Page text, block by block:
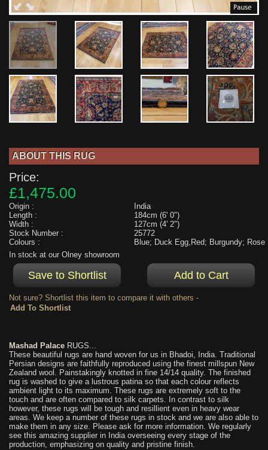
ABOUT THIS RUG
Price:
£1,475.00
Origin :
India
Length :
184cm (6' 0")
Width :
127cm (4' 2")
Stock Number :
25772
Colours :
Blue; Duck Egg,Red; Burgundy; Rose
In stock at our Olney showroom
Not sure? Shortlist this item to compare it with others -
Mashad Palace RUGS...
These beautiful rugs are hand woven for us in Bhadoi, India. Traditional
Persian designs are faithfully reproduced using the finest millspun New
Zealand wool. Painstakingly knotted in fine 14/14 quality. The finished
rug is washed to give a lustrous patina so that each colour reflects
ambient light to its maximum. These rugs are extremely soft to the
touch and are often compared to silk carpets. In contrast to silk
however, these rugs will be tough and resillient even in heavy wear
areas. We keep a number of these rugs in stock and we are also able to
make them in any size. Please ask for more information. We regularly
see this amazing supplier in India overseeing every stage of the
production, emphasizing on quality and pristine finish.